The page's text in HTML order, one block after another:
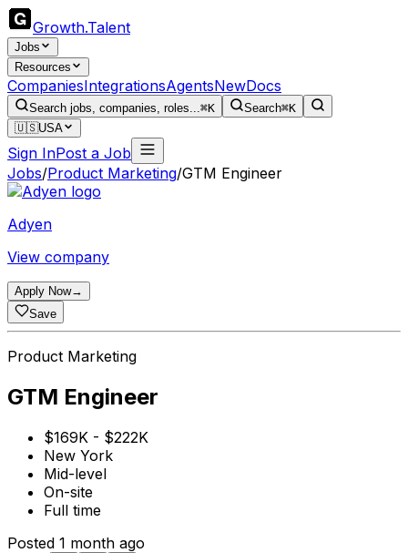
Growth.Talent
Jobs
Resources
CompaniesIntegrationsAgentsNewDocs
Search jobs, companies, roles...⌘K Search⌘K
🇺🇸USA
Sign InPost a Job
Jobs/Product Marketing/GTM Engineer
Adyen
View company
Apply Now→
Save
Product Marketing
GTM Engineer
$169K - $222K
New York
Mid-level
On-site
Full time
Posted 1 month ago